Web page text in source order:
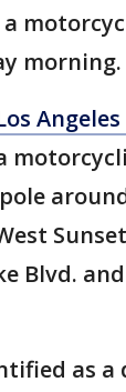
morning.
Blvd.
as a